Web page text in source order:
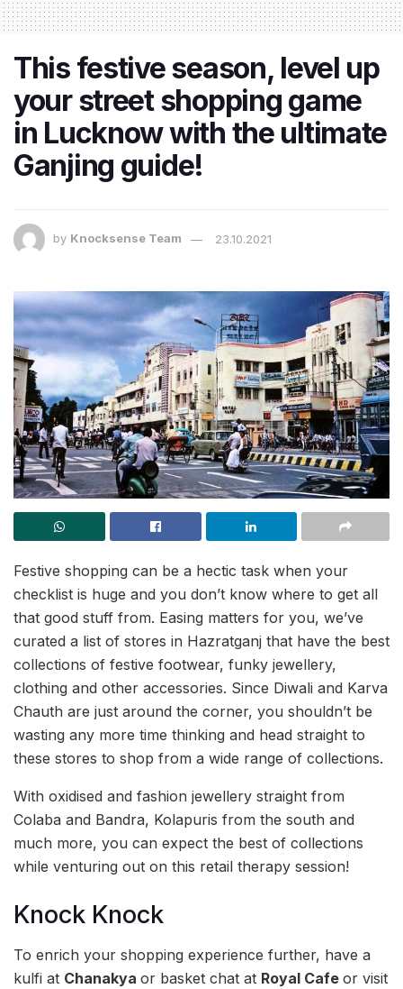
This festive season, level up
your street shopping game
in Lucknow with the ultimate
Ganjing guide!
by Knocksense Team 23.10.2021
Festive shopping can be a hectic task when your
checklist is huge and you don’t know where to get all
that good stuff from. Easing matters for you, we’ve
curated a list of stores in Hazratganj that have the best
collections of festive footwear, funky jewellery,
clothing and other accessories. Since Diwali and Karva
Chauth are just around the corner, you shouldn’t be
wasting any more time thinking and head straight to
these stores to shop from a wide range of collections.
With oxidised and fashion jewellery straight from
Colaba and Bandra, Kolapuris from the south and
much more, you can expect the best of collections
while venturing out on this retail therapy session!
Knock Knock
To enrich your shopping experience further, have a
kulfi at Chanakya or basket chat at Royal Cafe or visit